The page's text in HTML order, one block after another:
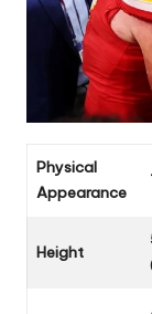
Physical
Appearance
Height